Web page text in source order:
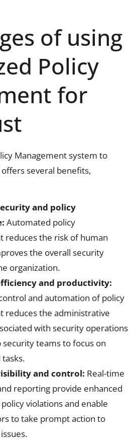
of using
Policy
for
Management system to
several benefits,
and policy
Automated policy
reduces the risk of human
the overall security
organization.
and productivity:
and automation of policy
reduces the administrative
with security operations
security teams to focus on
and control: Real-time
reporting provide enhanced
violations and enable
to take prompt action to